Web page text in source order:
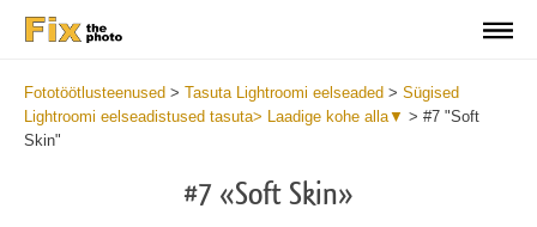
Fototöötlusteenused > Tasuta Lightroomi eelseaded > Sügised
Lightroomi eelseadistused tasuta> Laadige kohe alla▼ > #7 "Soft
Skin"
#7 «Soft Skin»